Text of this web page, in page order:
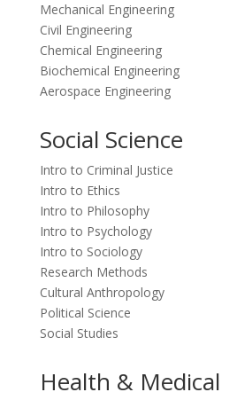
Mechanical Engineering
Civil Engineering
Chemical Engineering
Biochemical Engineering
Aerospace Engineering
Social Science
Intro to Criminal Justice
Intro to Ethics
Intro to Philosophy
Intro to Psychology
Intro to Sociology
Research Methods
Cultural Anthropology
Political Science
Social Studies
Health & Medical